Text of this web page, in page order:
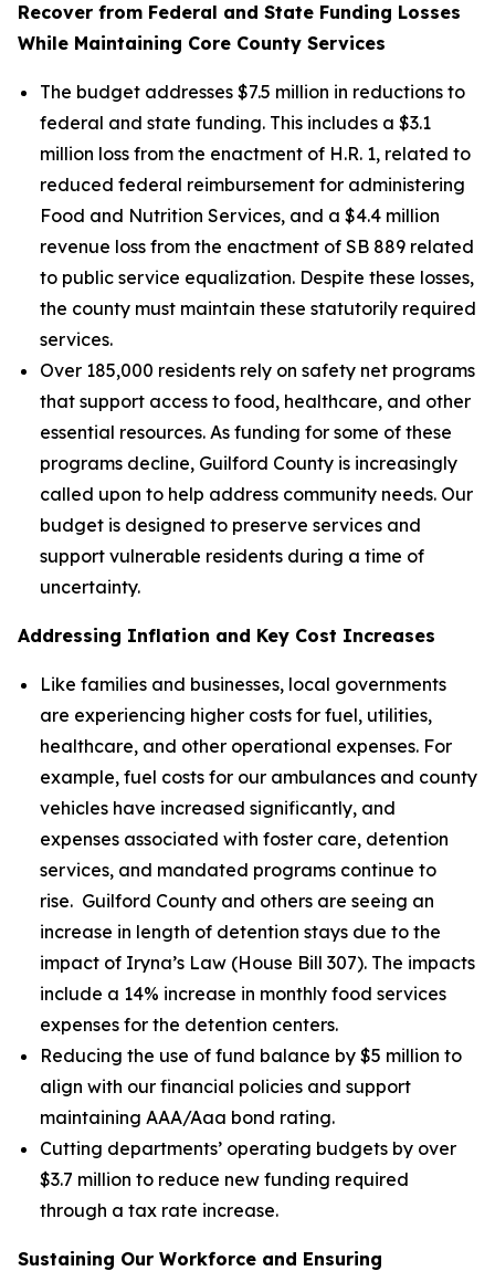
Recover from Federal and State Funding Losses
While Maintaining Core County Services
The budget addresses $7.5 million in reductions to
federal and state funding. This includes a $3.1
million loss from the enactment of H.R. 1, related to
reduced federal reimbursement for administering
Food and Nutrition Services, and a $4.4 million
revenue loss from the enactment of SB 889 related
to public service equalization. Despite these losses,
the county must maintain these statutorily required
services.
Over 185,000 residents rely on safety net programs
that support access to food, healthcare, and other
essential resources. As funding for some of these
programs decline, Guilford County is increasingly
called upon to help address community needs. Our
budget is designed to preserve services and
support vulnerable residents during a time of
uncertainty.
Addressing Inflation and Key Cost Increases
Like families and businesses, local governments
are experiencing higher costs for fuel, utilities,
healthcare, and other operational expenses. For
example, fuel costs for our ambulances and county
vehicles have increased significantly, and
expenses associated with foster care, detention
services, and mandated programs continue to
rise. Guilford County and others are seeing an
increase in length of detention stays due to the
impact of Iryna’s Law (House Bill 307). The impacts
include a 14% increase in monthly food services
expenses for the detention centers.
Reducing the use of fund balance by $5 million to
align with our financial policies and support
maintaining AAA/Aaa bond rating.
Cutting departments’ operating budgets by over
$3.7 million to reduce new funding required
through a tax rate increase.
Sustaining Our Workforce and Ensuring